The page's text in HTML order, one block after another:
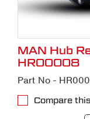
MAN Hub
HR00008
Part No -
Compare